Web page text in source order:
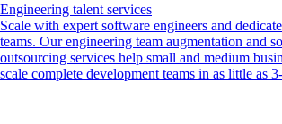
Engineering talent services
Scale with expert software engineers and
teams. Our engineering team augmentation and
outsourcing services help small and medium
scale complete development teams in as little as